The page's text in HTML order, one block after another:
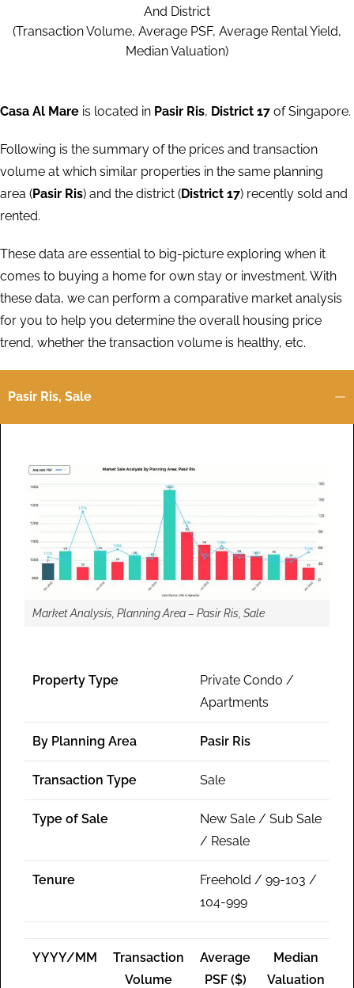
And District
(Transaction Volume, Average PSF, Average Rental Yield,
Median Valuation)
Casa Al Mare is located in Pasir Ris, District 17 of Singapore.
Following is the summary of the prices and transaction
volume at which similar properties in the same planning
area (Pasir Ris) and the district (District 17) recently sold and
rented.
These data are essential to big-picture exploring when it
comes to buying a home for own stay or investment. With
these data, we can perform a comparative market analysis
for you to help you determine the overall housing price
trend, whether the transaction volume is healthy, etc.
Pasir Ris, Sale
Market Analysis, Planning Area – Pasir Ris, Sale
Property Type
Private Condo /
Apartments
By Planning Area Pasir Ris
Transaction Type Sale
Type of Sale
New Sale / Sub Sale
/ Resale
Tenure
Freehold / 99-103 /
104-999
YYYY/MM
Transaction
Volume
Average
PSF ($)
Median
Valuation